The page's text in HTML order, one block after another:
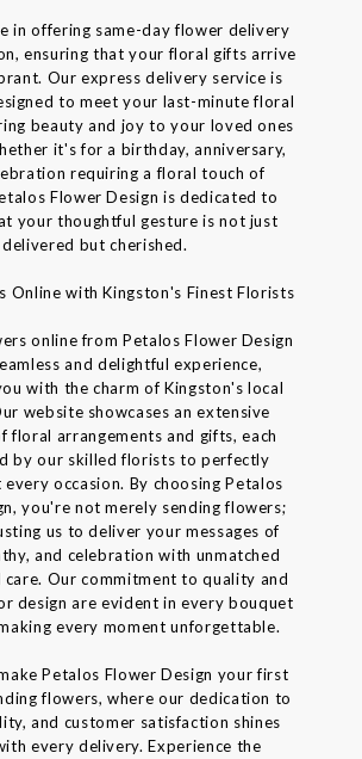
in offering same-day flower delivery
ensuring that your floral gifts arrive
Our express delivery service is
to meet your last-minute floral
beauty and joy to your loved ones
it's for a birthday, anniversary,
requiring a floral touch of
Flower Design is dedicated to
your thoughtful gesture is not just
delivered but cherished.
Online with Kingston's Finest Florists
online from Petalos Flower Design
and delightful experience,
with the charm of Kingston's local
website showcases an extensive
floral arrangements and gifts, each
by our skilled florists to perfectly
occasion. By choosing Petalos
you're not merely sending flowers;
us to deliver your messages of
and celebration with unmatched
care. Our commitment to quality and
design are evident in every bouquet
every moment unforgettable.
Petalos Flower Design your first
flowers, where our dedication to
and customer satisfaction shines
every delivery. Experience the